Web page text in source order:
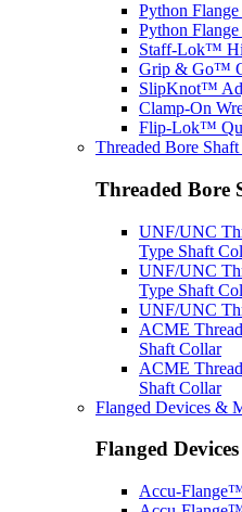
Python
Python
Staff-Lok™
Grip & Go™
SlipKnot™
Clamp-On
Flip-Lok™
Threaded Bore
Threaded Bore
UNF/UNC
Type Shaft
UNF/UNC
Type Shaft
UNF/UNC
ACME
Shaft Collar
ACME
Shaft Collar
Flanged Devices &
Flanged
Accu-